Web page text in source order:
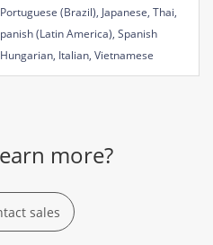
(Brazil), Japanese, Thai,
(Latin America), Spanish
Italian, Vietnamese
more?
sales